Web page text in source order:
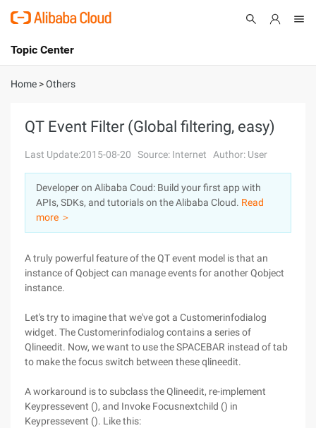
International - English
Console
Log In
Sign Up
Topic Center
About
Solutions
Pricing
Marketplace
Home >Others
QT Event Filter (Global filtering, easy)
Last Update:2015-08-20 Source: Internet Author: User
Developer on Alibaba Coud: Build your first app with
APIs, SDKs, and tutorials on the Alibaba Cloud. Read
more ＞
A truly powerful feature of the QT event model is that an
instance of Qobject can manage events for another Qobject
instance.
Let's try to imagine that we've got a Customerinfodialog
widget. The Customerinfodialog contains a series of
Qlineedit. Now, we want to use the SPACEBAR instead of tab
to make the focus switch between these qlineedit.
A workaround is to subclass the Qlineedit, re-implement
Keypressevent (), and Invoke Focusnextchild () in
Keypressevent (). Like this: